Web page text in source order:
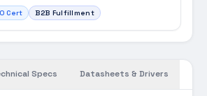
Cert B2B Fulfillment
Specs Datasheets & Drivers